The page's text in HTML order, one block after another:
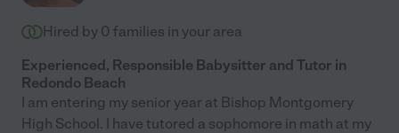
Hired by 0 families in your area
Experienced, Responsible Babysitter and Tutor in
Redondo Beach
I am entering my senior year at Bishop Montgomery
High School. I have tutored a sophomore in math at my